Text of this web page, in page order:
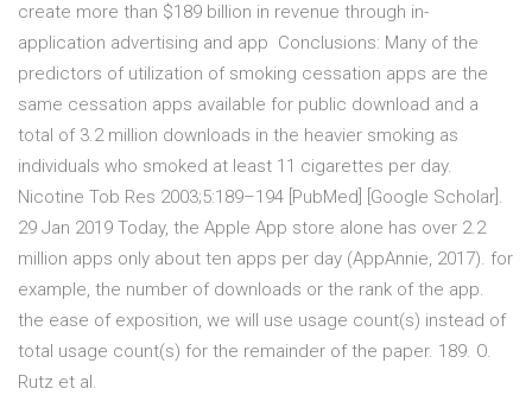
create more than $189 billion in revenue through in-
application advertising and app Conclusions: Many of the
predictors of utilization of smoking cessation apps are the
same cessation apps available for public download and a
total of 3.2 million downloads in the heavier smoking as
individuals who smoked at least 11 cigarettes per day.
Nicotine Tob Res 2003;5:189–194 [PubMed] [Google Scholar].
29 Jan 2019 Today, the Apple App store alone has over 2.2
million apps only about ten apps per day (AppAnnie, 2017). for
example, the number of downloads or the rank of the app.
the ease of exposition, we will use usage count(s) instead of
total usage count(s) for the remainder of the paper. 189. O.
Rutz et al.